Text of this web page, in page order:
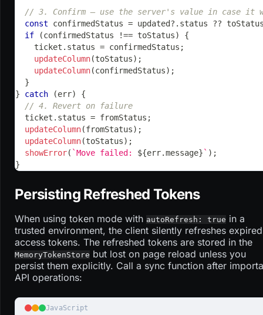
// 3. Confirm — use the server's value in case it
const confirmedStatus = updated?. status ??
if
(confirmedStatus !== toStatus)
{
    ticket
. status = confirmedStatus ;
updateColumn(toStatus) ;
updateColumn(confirmedStatus) ;
}
}
catch (err)
{
// 4. Revert on failure
  ticket
. status = fromStatus ;
updateColumn(fromStatus) ;
updateColumn(toStatus) ;
showError( `Move failed: ${err.message} ` ) ;
}
Persisting Refreshed Tokens
When using token mode with autoRefresh: true in a
trusted environment, the client silently refreshes expired
access tokens. The refreshed tokens are stored in the
MemoryTokenStore but lost on page reload unless you
persist them explicitly. Call a sync function after
API operations:
JavaScript